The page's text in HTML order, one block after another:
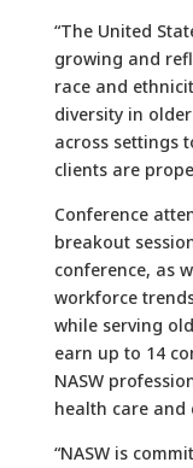
“The United
growing and
race and
diversity in
across settings
clients are
Conference
breakout
conference, as
workforce
while serving
earn up to 14
NASW
health care and
“NASW is